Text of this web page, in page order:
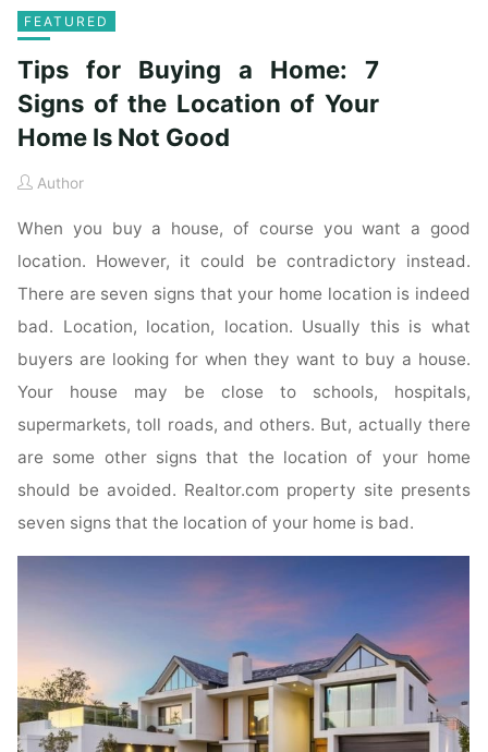
FEATURED
Tips for Buying a Home: 7
Signs of the Location of Your
Home Is Not Good
Author
When you buy a house, of course you want a good
location. However, it could be contradictory instead.
There are seven signs that your home location is indeed
bad. Location, location, location. Usually this is what
buyers are looking for when they want to buy a house.
Your house may be close to schools, hospitals,
supermarkets, toll roads, and others. But, actually there
are some other signs that the location of your home
should be avoided. Realtor.com property site presents
seven signs that the location of your home is bad.